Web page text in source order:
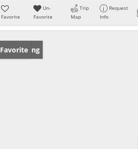
Favorite
Un-
Favorite
Trip
Map
Request
Info
New Listing
Favorite